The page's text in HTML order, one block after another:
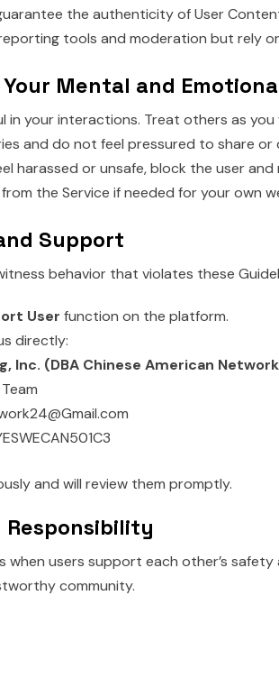
the authenticity of User
tools and moderation but rely
Mental and
in your interactions. Treat others as
and do not feel pressured to share
harassed or unsafe, block the user
the Service if needed for your own
Support
behavior that violates these
User function on the platform.
directly:
Inc. (DBA Chinese American
and will review them promptly.
Responsibility
when users support each other’s
community.